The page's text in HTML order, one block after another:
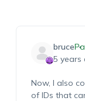
bruce
5 years
Now, I also
of IDs that